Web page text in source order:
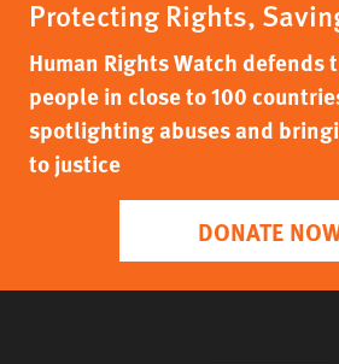
Protecting Rights,
Human Rights Watch defends
people in close to 100
spotlighting abuses and
to justice
DONATE